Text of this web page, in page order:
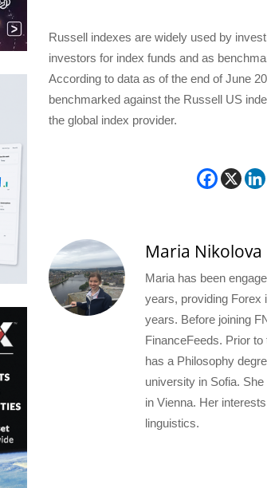
Russell indexes are widely used by
investors for index funds and as
According to data as of the end of June
benchmarked against the Russell US
the global index provider.
Maria Nikolova
Maria has been
years, providing Forex
years. Before joining
FinanceFeeds. Prior
has a Philosophy
university in Sofia.
in Vienna. Her
linguistics.